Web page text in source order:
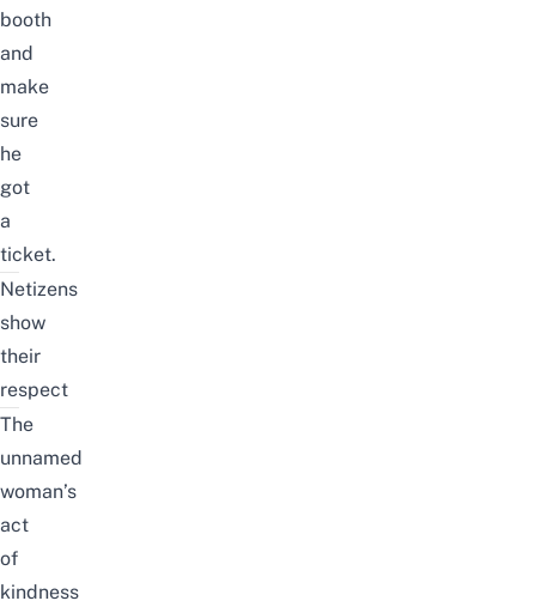
booth
and
make
sure
he
got
a
ticket.
Netizens
show
their
respect
The
unnamed
woman’s
act
of
kindness